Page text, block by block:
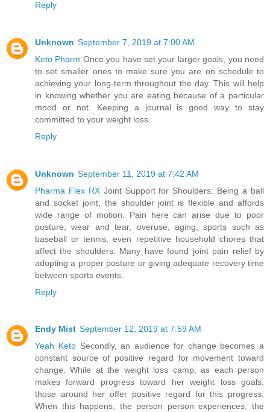
Reply
Unknown September 7, 2019 at 7:00 AM
Keto Pharm Once you have set your larger goals, you need
to set smaller ones to make sure you are on schedule to
achieving your long-term throughout the day. This will help
in knowing whether you are eating because of a particular
mood or not. Keeping a journal is good way to stay
committed to your weight loss.
Reply
Unknown September 11, 2019 at 7:42 AM
Pharma Flex RX Joint Support for Shoulders: Being a ball
and socket joint, the shoulder joint is flexible and affords
wide range of motion. Pain here can arise due to poor
posture, wear and tear, overuse, aging, sports such as
baseball or tennis, even repetitive household chores that
affect the shoulders. Many have found joint pain relief by
adopting a proper posture or giving adequate recovery time
between sports events.
Reply
Endy Mist September 12, 2019 at 7:59 AM
Yeah Keto Secondly, an audience for change becomes a
constant source of positive regard for movement toward
change. While at the weight loss camp, as each person
makes forward progress toward her weight loss goals,
those around her offer positive regard for this progress.
When this happens, the person person experiences, the